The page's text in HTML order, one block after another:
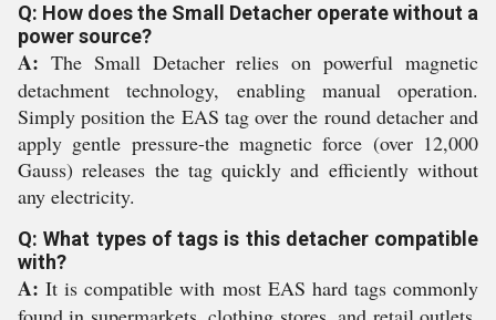
Q: How does the Small Detacher operate without a
power source?
A: The Small Detacher relies on powerful magnetic
detachment technology, enabling manual operation.
Simply position the EAS tag over the round detacher and
apply gentle pressure-the magnetic force (over 12,000
Gauss) releases the tag quickly and efficiently without
any electricity.
Q: What types of tags is this detacher compatible
with?
A: It is compatible with most EAS hard tags commonly